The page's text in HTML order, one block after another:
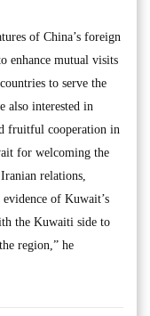
of China’s foreign
enhance mutual visits
to serve the
also interested in
fruitful cooperation in
for welcoming the
relations,
of Kuwait’s
the Kuwaiti side to
region,” he